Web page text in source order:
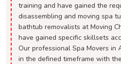
training and have gained the
disassembling and moving spa
bathtub removalists at Moving
have gained specific skillsets
Our professional Spa Movers in
in the defined timeframe with